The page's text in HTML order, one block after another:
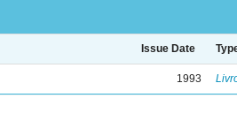
Issue Date
1993